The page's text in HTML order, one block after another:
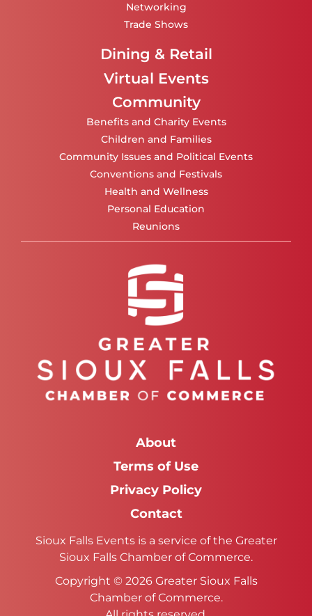
Networking
Trade Shows
Dining & Retail
Virtual Events
Community
Benefits and Charity Events
Children and Families
Community Issues and Political Events
Conventions and Festivals
Health and Wellness
Personal Education
Reunions
About
Terms of Use
Privacy Policy
Contact
Sioux Falls Events is a service of the Greater
Sioux Falls Chamber of Commerce.
Copyright © 2026 Greater Sioux Falls
Chamber of Commerce.